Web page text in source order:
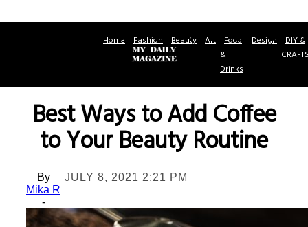
Home Fashion Beauty Art Food
&
Drinks
Design DIY &
Best Ways to Add Coffee
to Your Beauty Routine
By
Mika R
-
JULY 8, 2021 2:21 PM